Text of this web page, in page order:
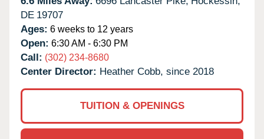
DE 19707
Ages: 6 weeks to 12 years
Open: 6:30 AM - 6:30 PM
Call: (302) 234-8680
Center Director: Heather Cobb, since 2018
TUITION & OPENINGS